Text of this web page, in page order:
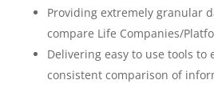
Providing extremely granular
compare Life Companies/
Delivering easy to use tools to
consistent comparison of